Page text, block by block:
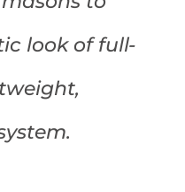
look of full-